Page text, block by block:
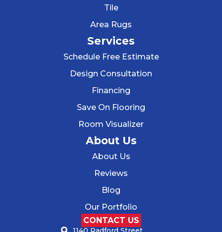
Tile
Area Rugs
Services
Schedule Free Estimate
Design Consultation
Financing
Save On Flooring
Room Visualizer
About Us
About Us
Reviews
Blog
Our Portfolio
CONTACT US